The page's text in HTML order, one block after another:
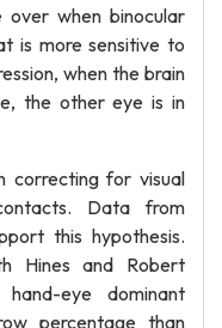
when binocular
is more sensitive to
when the brain
the other eye is in
correcting for visual
Data from
this hypothesis.
Hines and Robert
eye dominant
percentage than